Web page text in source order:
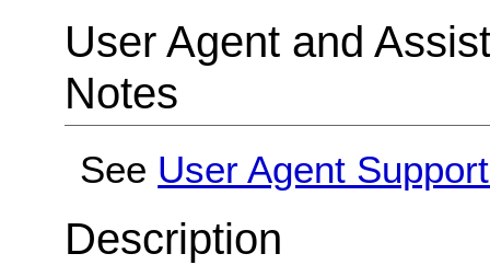
User Agent and
Notes
See User Agent
Description